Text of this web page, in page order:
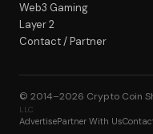
Web3 Gaming
Layer 2
Contact / Partner
© 2014–2026 Crypto Coin
LLC
AdvertisePartner With Us